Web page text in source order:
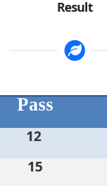
Result
Pass
12
15